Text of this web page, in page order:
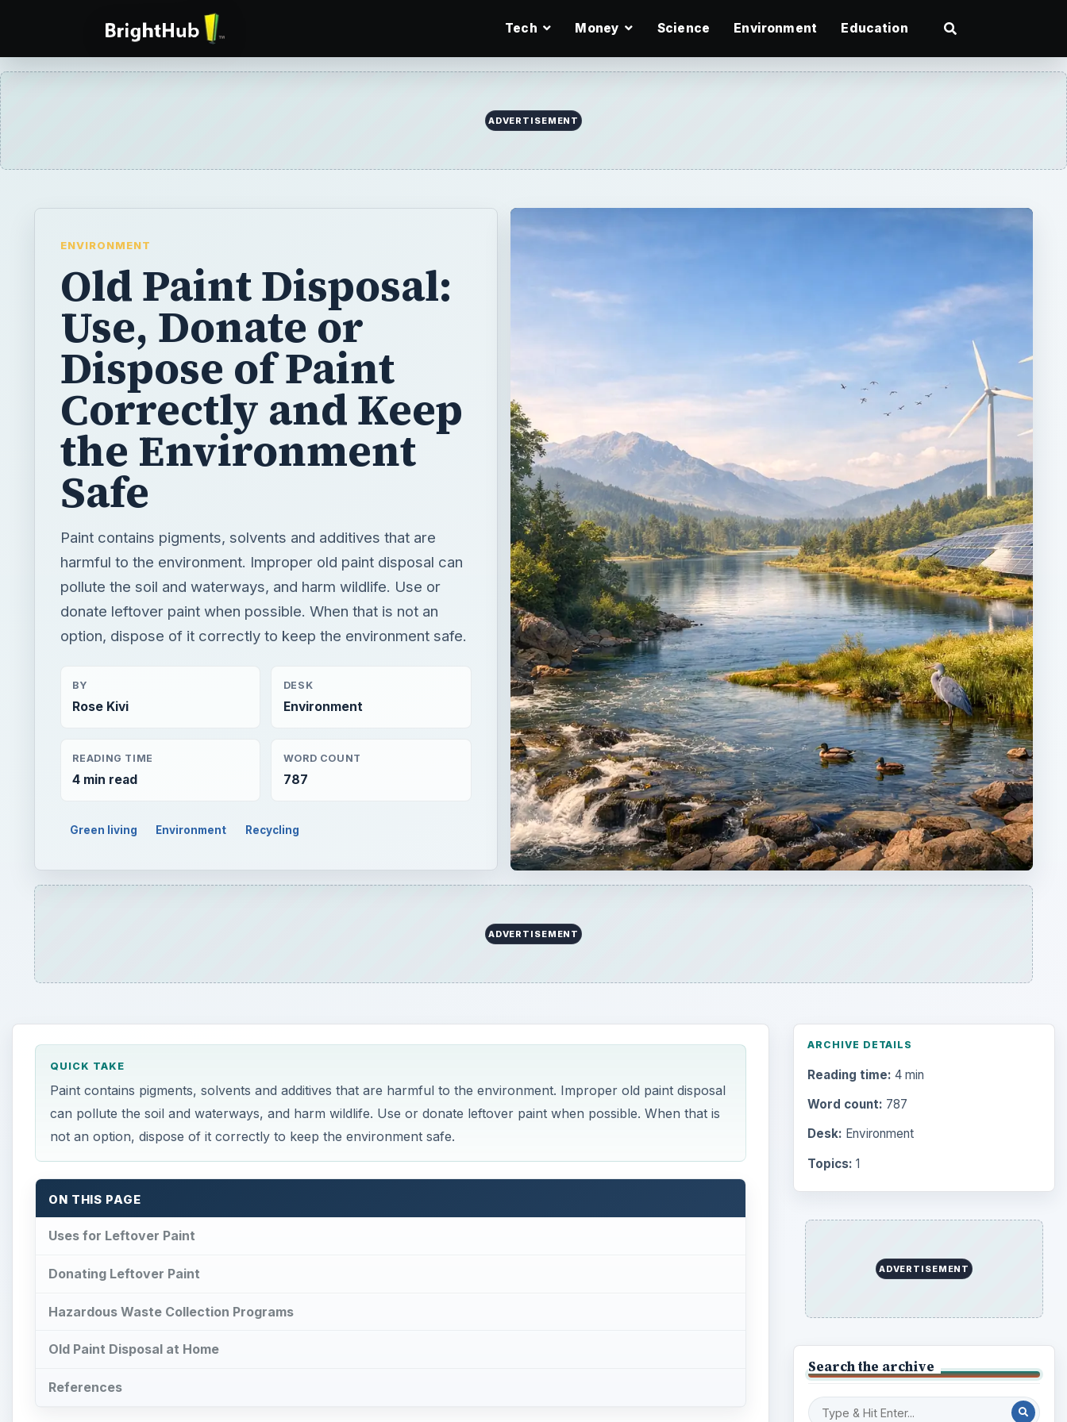
Tech Money Science Environment Education
ADVERTISEMENT
ENVIRONMENT
Old Paint Disposal:
Use, Donate or
Dispose of Paint
Correctly and Keep
the Environment
Safe
Paint contains pigments, solvents and additives that are
harmful to the environment. Improper old paint disposal can
pollute the soil and waterways, and harm wildlife. Use or
donate leftover paint when possible. When that is not an
option, dispose of it correctly to keep the environment safe.
BY
Rose Kivi
DESK
Environment
READING TIME
4 min read
WORD COUNT
787
Green living Environment Recycling
ADVERTISEMENT
QUICK TAKE
Paint contains pigments, solvents and additives that are harmful to the environment. Improper old paint disposal
can pollute the soil and waterways, and harm wildlife. Use or donate leftover paint when possible. When that is
not an option, dispose of it correctly to keep the environment safe.
ON THIS PAGE
Uses for Leftover Paint
Donating Leftover Paint
Hazardous Waste Collection Programs
Old Paint Disposal at Home
References
ARCHIVE DETAILS
Reading time: 4 min
Word count: 787
Desk: Environment
Topics: 1
ADVERTISEMENT
Search the archive